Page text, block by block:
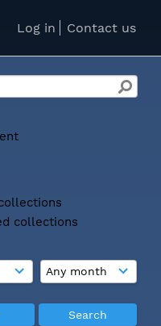
Log in Contact us
collections